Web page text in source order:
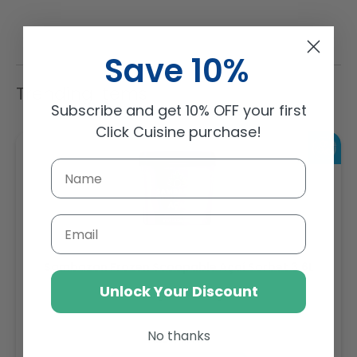
Trending Items
Sambazon Frozen Scoopable Açaí Sorbet 3.6L
Weight: 3600 g
Regular
AED 143.64
Save 10%
Subscribe and get 10% OFF your first
Click Cuisine purchase!
Email
Unlock Your Discount
No thanks